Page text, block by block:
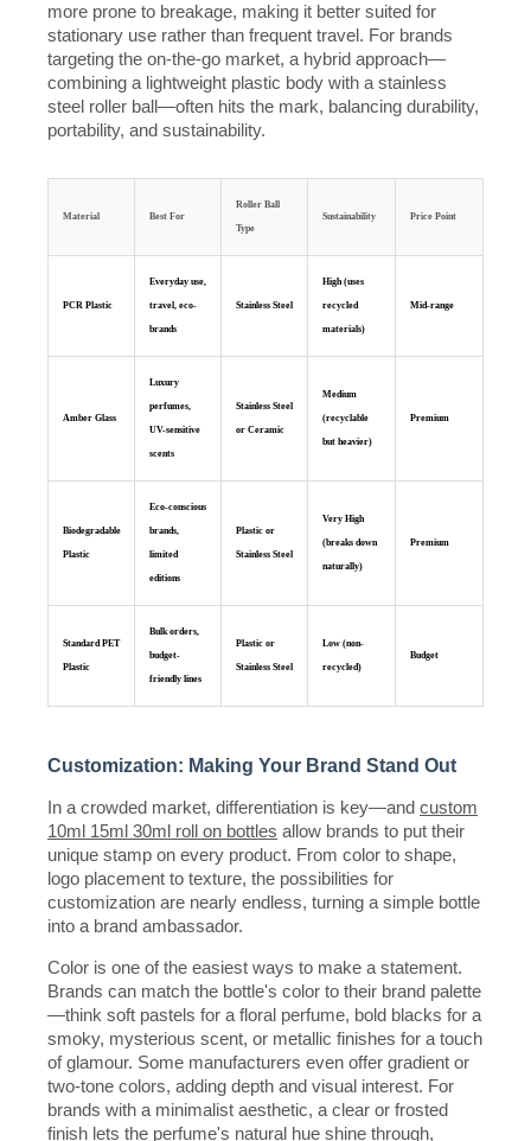
more prone to breakage, making it better suited for
stationary use rather than frequent travel. For brands
targeting the on-the-go market, a hybrid approach—
combining a lightweight plastic body with a stainless
steel roller ball—often hits the mark, balancing durability,
portability, and sustainability.
Material Best For
Roller Ball
Type
Sustainability Price Point
PCR Plastic
Everyday use,
travel, eco-
brands
Stainless Steel
High (uses
recycled
materials)
Mid-range
Amber Glass
Luxury
perfumes,
UV-sensitive
scents
Stainless Steel
or Ceramic
Medium
(recyclable
but heavier)
Premium
Biodegradable
Plastic
Eco-conscious
brands,
limited
editions
Plastic or
Stainless Steel
Very High
(breaks down
naturally)
Premium
Standard PET
Plastic
Bulk orders,
budget-
friendly lines
Plastic or
Stainless Steel
Low (non-
recycled)
Budget
Customization: Making Your Brand Stand Out
In a crowded market, differentiation is key—and custom
10ml 15ml 30ml roll on bottles allow brands to put their
unique stamp on every product. From color to shape,
logo placement to texture, the possibilities for
customization are nearly endless, turning a simple bottle
into a brand ambassador.
Color is one of the easiest ways to make a statement.
Brands can match the bottle's color to their brand palette
—think soft pastels for a floral perfume, bold blacks for a
smoky, mysterious scent, or metallic finishes for a touch
of glamour. Some manufacturers even offer gradient or
two-tone colors, adding depth and visual interest. For
brands with a minimalist aesthetic, a clear or frosted
finish lets the perfume's natural hue shine through,